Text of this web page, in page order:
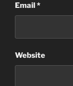
Email*
Website